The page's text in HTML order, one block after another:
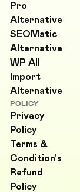
Pro
Alternative
SEOMatic
Alternative
WP All
Import
Alternative
POLICY
Privacy
Policy
Terms &
Condition's
Refund
Policy